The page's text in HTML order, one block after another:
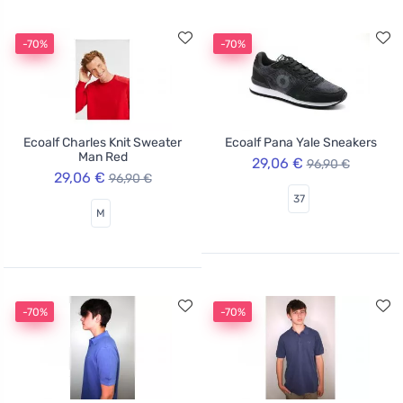
-70%
Ecoalf Charles Knit Sweater
Man Red
29,06 € 96,90 €
M
-70%
Ecoalf Pana Yale Sneakers
29,06 € 96,90 €
37
-70% -70%